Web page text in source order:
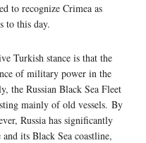
to recognize Crimea as
to this day.
Turkish stance is that the
of military power in the
the Russian Black Sea Fleet
mainly of old vessels. By
Russia has significantly
its Black Sea coastline,